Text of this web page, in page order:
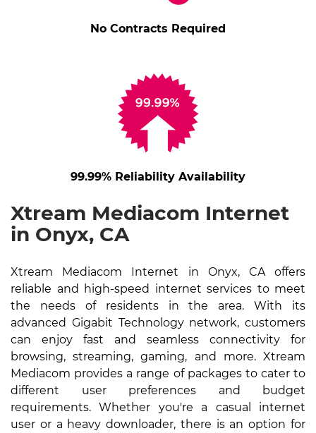
No Contracts Required
99.99% Reliability Availability
Xtream Mediacom Internet
in Onyx, CA
Xtream Mediacom Internet in Onyx, CA offers
reliable and high-speed internet services to meet
the needs of residents in the area. With its
advanced Gigabit Technology network, customers
can enjoy fast and seamless connectivity for
browsing, streaming, gaming, and more. Xtream
Mediacom provides a range of packages to cater to
different user preferences and budget
requirements. Whether you're a casual internet
user or a heavy downloader, there is an option for